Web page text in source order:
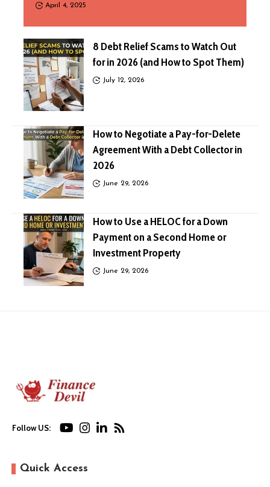
April 4, 2025
8 Debt Relief Scams to Watch Out
for in 2026 (and How to Spot Them)
July 12, 2026
How to Negotiate a Pay-for-Delete
Agreement With a Debt Collector in
2026
June 29, 2026
How to Use a HELOC for a Down
Payment on a Second Home or
Investment Property
June 29, 2026
Follow US:
Quick Access